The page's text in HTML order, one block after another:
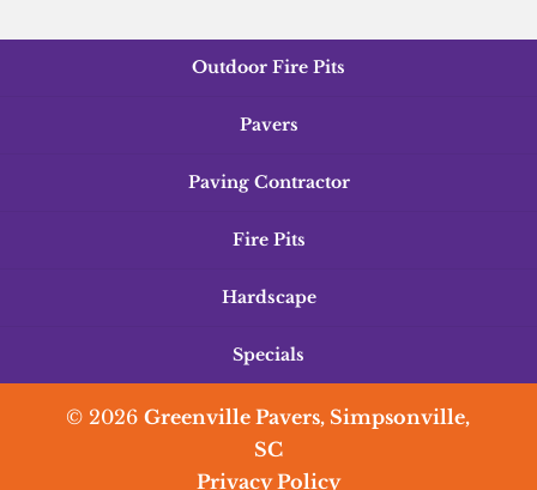
Outdoor Fire Pits
Pavers
Paving Contractor
Fire Pits
Hardscape
Specials
© 2026Greenville Pavers, Simpsonville,
SC
Privacy Policy